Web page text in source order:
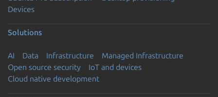
Devices
Solutions
AI Data Infrastructure
Managed Infrastructure
Open source security
IoT and devices
Cloud native development